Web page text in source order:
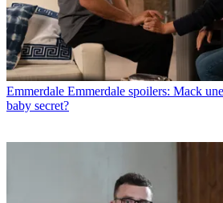
Emmerdale Emmerdale spoilers: Mack
baby secret?